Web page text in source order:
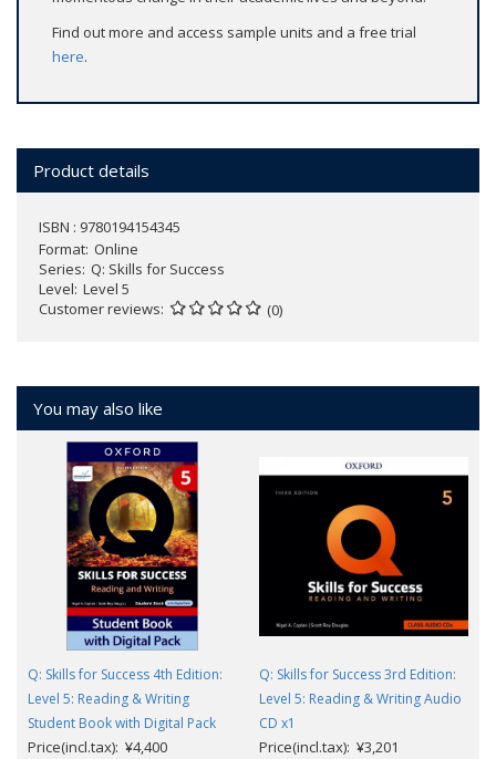
Find out more and access sample units and a free trial
here.
Product details
ISBN : 9780194154345
Format Online
Series Q: Skills for Success
Level Level 5
Customer reviews
(0)
You may also like
Q: Skills for Success 4th Edition:
Level 5: Reading & Writing
Student Book with Digital Pack
Price(incl.tax): ¥4,400
Q: Skills for Success 3rd Edition:
Level 5: Reading & Writing Audio
CD x1
Price(incl.tax): ¥3,201